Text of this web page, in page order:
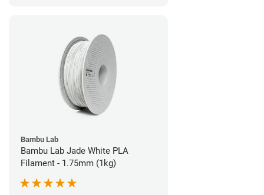
Bambu Lab
Bambu Lab Jade White PLA
Filament - 1.75mm (1kg)